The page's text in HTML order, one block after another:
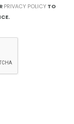
PRIVACY POLICY TO